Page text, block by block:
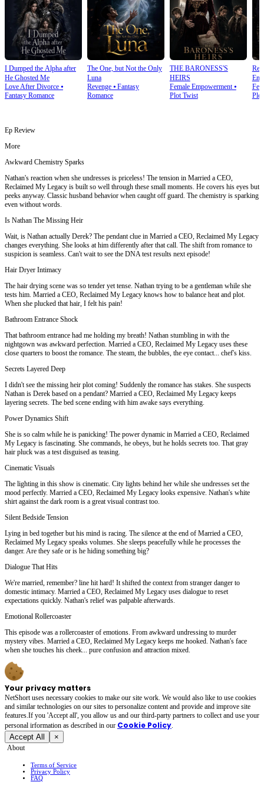
I Dumped the Alpha after
He Ghosted Me
Love After Divorce ⦁
Fantasy Romance
The One, but Not the Only
Luna
Revenge⦁ Fantasy
Romance
THE BARONESS'S
HEIRS
Female Empowerment⦁
Plot Twist
Ep Review
More
Awkward Chemistry Sparks
Nathan's reaction when she undresses is priceless! The tension in Married a CEO,
Reclaimed My Legacy is built so well through these small moments. He covers his eyes but
peeks anyway. Classic husband behavior when caught off guard. The chemistry is sparking
even without words.
Is Nathan The Missing Heir
Wait, is Nathan actually Derek? The pendant clue in Married a CEO, Reclaimed My Legacy
changes everything. She looks at him differently after that call. The shift from romance to
suspicion is seamless. Can't wait to see the DNA test results next episode!
Hair Dryer Intimacy
The hair drying scene was so tender yet tense. Nathan trying to be a gentleman while she
tests him. Married a CEO, Reclaimed My Legacy knows how to balance heat and plot.
When she plucked that hair, I felt his pain!
Bathroom Entrance Shock
That bathroom entrance had me holding my breath! Nathan stumbling in with the
nightgown was awkward perfection. Married a CEO, Reclaimed My Legacy uses these
close quarters to boost the romance. The steam, the bubbles, the eye contact... chef's kiss.
Secrets Layered Deep
I didn't see the missing heir plot coming! Suddenly the romance has stakes. She suspects
Nathan is Derek based on a pendant? Married a CEO, Reclaimed My Legacy keeps
layering secrets. The bed scene ending with him awake says everything.
Power Dynamics Shift
She is so calm while he is panicking! The power dynamic in Married a CEO, Reclaimed
My Legacy is fascinating. She commands, he obeys, but he holds secrets too. That gray
hair pluck was a test disguised as teasing.
Cinematic Visuals
The lighting in this show is cinematic. City lights behind her while she undresses set the
mood perfectly. Married a CEO, Reclaimed My Legacy looks expensive. Nathan's white
shirt against the dark room is a great visual contrast too.
Silent Bedside Tension
Lying in bed together but his mind is racing. The silence at the end of Married a CEO,
Reclaimed My Legacy speaks volumes. She sleeps peacefully while he processes the
danger. Are they safe or is he hiding something big?
Dialogue That Hits
We're married, remember? line hit hard! It shifted the context from stranger danger to
domestic intimacy. Married a CEO, Reclaimed My Legacy uses dialogue to reset
expectations quickly. Nathan's relief was palpable afterwards.
Emotional Rollercoaster
This episode was a rollercoaster of emotions. From awkward undressing to murder
mystery vibes. Married a CEO, Reclaimed My Legacy keeps me hooked. Nathan's face
when she touches his cheek... pure confusion and attraction mixed.
Your privacy matters
NetShort uses necessary cookies to make our site work. We would also like to use cookies
and similar technologies on our sites to personalize content and provide and improve site
features.If you 'Accept all', you allow us and our third-party partners to collect and use your
personal irformation as described in our Cookie Policy.
Accept All ×
About
Terms of Service
Privacy Policy
FAQ